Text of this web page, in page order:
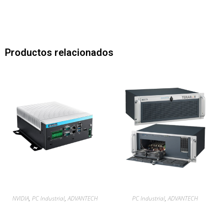
Productos relacionados
NVIDIA, PC Industrial,ADVANTECH PC Industrial,ADVANTECH